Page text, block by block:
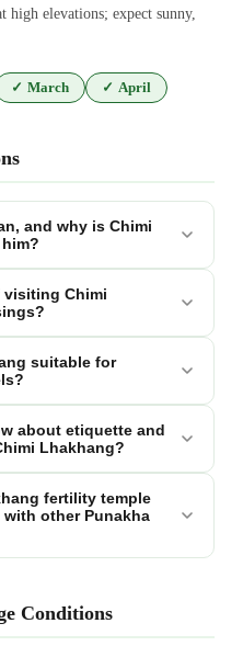
elevations; expect sunny,
✓ March ✓ April
and why is Chimi
Chimi
suitable for
about etiquette and
Lhakhang?
fertility temple
other Punakha
Conditions